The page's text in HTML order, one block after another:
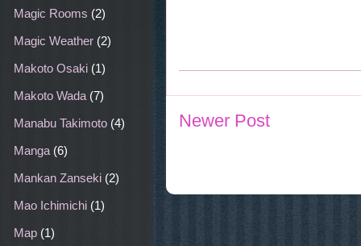
Newer Post
Magic Rooms (2)
Magic Weather (2)
Makoto Osaki (1)
Makoto Wada (7)
Manabu Takimoto (4)
Manga (6)
Mankan Zanseki (2)
Mao Ichimichi (1)
Map (1)